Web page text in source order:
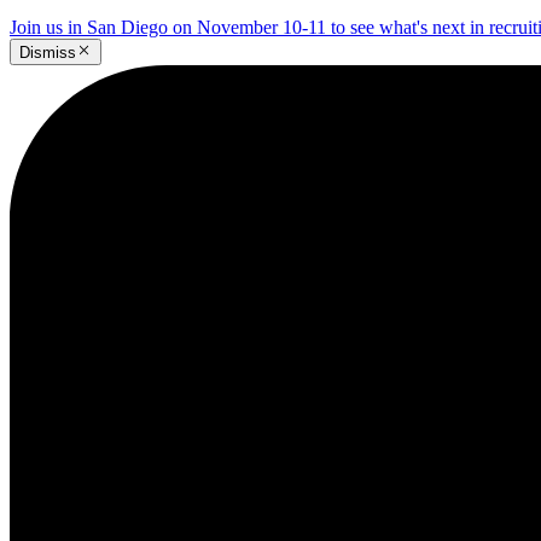
Join us in San Diego on November 10-11 to see what's next in
Dismiss